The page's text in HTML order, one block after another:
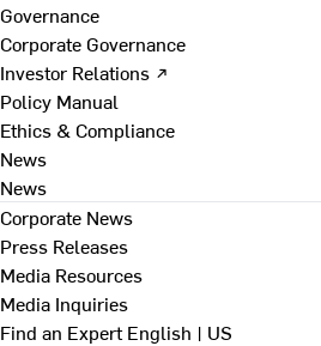
Governance
Corporate Governance
Investor Relations ↗
Policy Manual
Ethics & Compliance
News
News
Corporate News
Press Releases
Media Resources
Media Inquiries
Find an ExpertEnglish | US